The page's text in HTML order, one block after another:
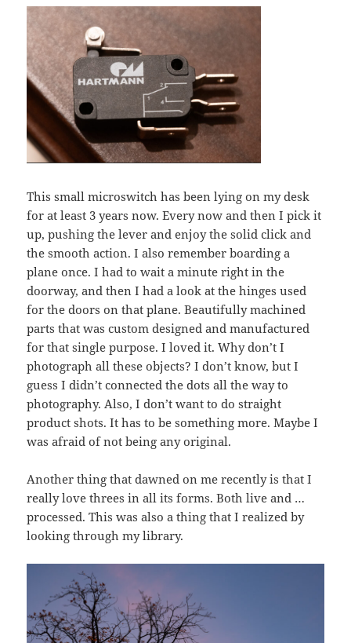
This small microswitch has been lying on my desk
for at least 3 years now. Every now and then I pick it
up, pushing the lever and enjoy the solid click and
the smooth action. I also remember boarding a
plane once. I had to wait a minute right in the
doorway, and then I had a look at the hinges used
for the doors on that plane. Beautifully machined
parts that was custom designed and manufactured
for that single purpose. I loved it. Why don’t I
photograph all these objects? I don’t know, but I
guess I didn’t connected the dots all the way to
photography. Also, I don’t want to do straight
product shots. It has to be something more. Maybe I
was afraid of not being any original.
Another thing that dawned on me recently is that I
really love threes in all its forms. Both live and …
processed. This was also a thing that I realized by
looking through my library.